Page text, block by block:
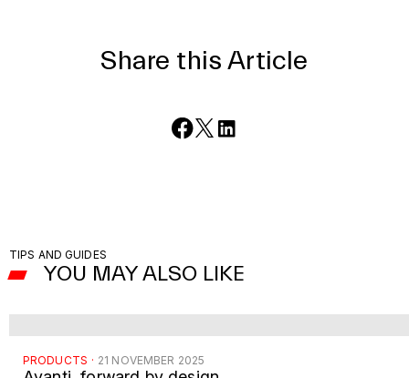
Share this Article
TIPS AND GUIDES
YOU MAY ALSO LIKE
PRODUCTS · 21 NOVEMBER 2025